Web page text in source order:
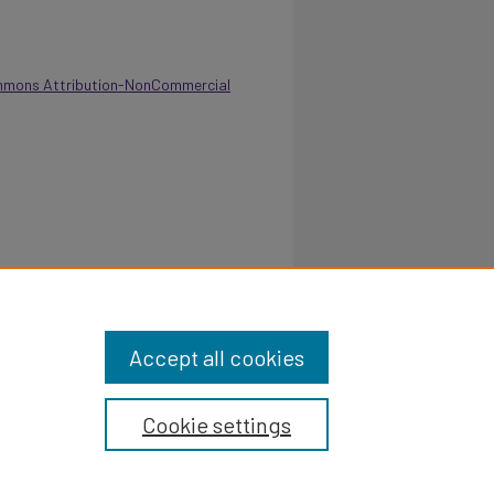
Attribution-NonCommercial
Cookie settings
Accept all cookies